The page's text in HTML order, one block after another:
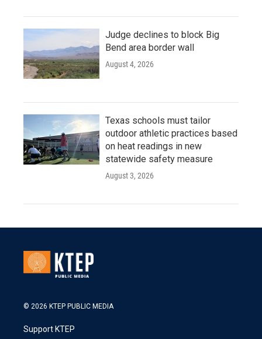
Judge declines to block Big
Bend area border wall
August 4, 2026
Texas schools must tailor
outdoor athletic practices based
on heat readings in new
statewide safety measure
August 3, 2026
© 2026 KTEP PUBLIC MEDIA
Support KTEP